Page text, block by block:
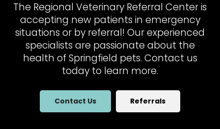
The Regional Veterinary Referral Centeris
accepting new patients in emergency
situations or by referral! Our experienced
specialists are passionate about the
health of Springfield pets. Contact us
today to learn more.
Contact Us Referrals